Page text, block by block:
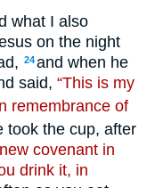
what I also
on the night
24and when he
said, “This is my
remembrance of
took the cup, after
covenant in
drink it, in